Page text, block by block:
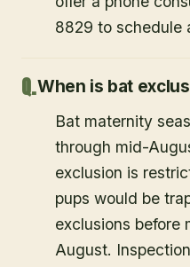
8829 to schedule
When is bat
Bat maternity
through mid-
exclusion is
pups would be
exclusions before
August.